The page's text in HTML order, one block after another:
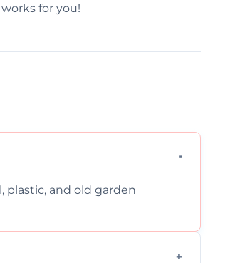
for you!
plastic, and old garden